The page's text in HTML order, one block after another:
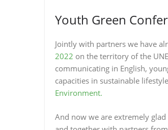
Youth Green
Jointly with partners we have
2022 on the territory of the
communicating in English,
capacities in sustainable
Environment.
And now we are extremely